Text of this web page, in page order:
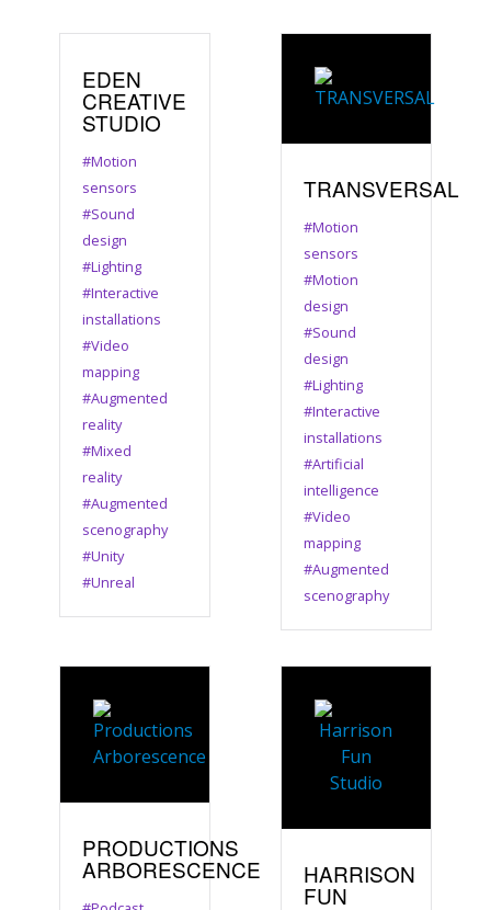
EDEN
CREATIVE
STUDIO
#Motion
sensors
#Sound
design
#Lighting
#Interactive
installations
#Video
mapping
#Augmented
reality
#Mixed
reality
#Augmented
scenography
#Unity
#Unreal
TRANSVERSAL
#Motion
sensors
#Motion
design
#Sound
design
#Lighting
#Interactive
installations
#Artificial
intelligence
#Video
mapping
#Augmented
scenography
PRODUCTIONS
ARBORESCENCE HARRISON
FUN